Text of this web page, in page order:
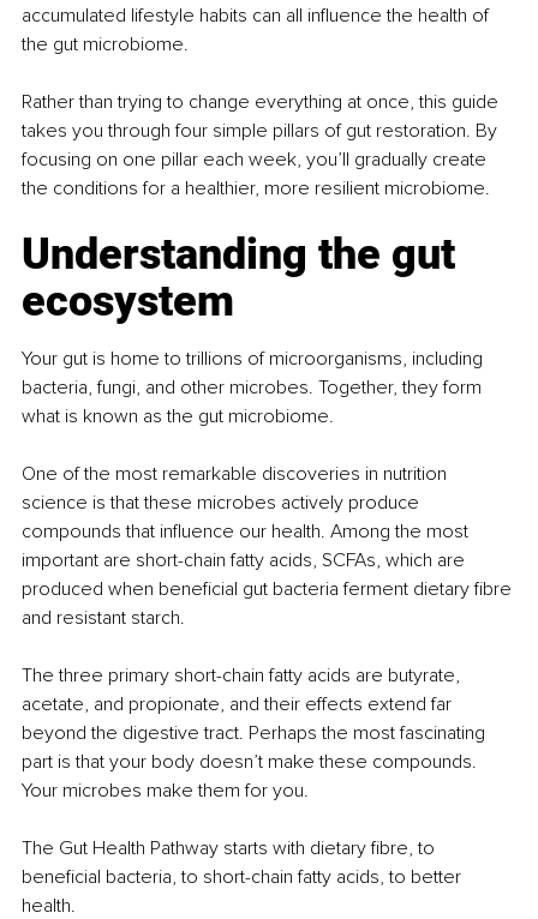
accumulated lifestyle habits can all influence the health of
the gut microbiome.
Rather than trying to change everything at once, this guide
takes you through four simple pillars of gut restoration. By
focusing on one pillar each week, you’ll gradually create
the conditions for a healthier, more resilient microbiome.
Understanding the gut
ecosystem
Your gut is home to trillions of microorganisms, including
bacteria, fungi, and other microbes. Together, they form
what is known as the gut microbiome.
One of the most remarkable discoveries in nutrition
science is that these microbes actively produce
compounds that influence our health. Among the most
important are short-chain fatty acids, SCFAs, which are
produced when beneficial gut bacteria ferment dietary fibre
and resistant starch.
The three primary short-chain fatty acids are butyrate,
acetate, and propionate, and their effects extend far
beyond the digestive tract. Perhaps the most fascinating
part is that your body doesn’t make these compounds.
Your microbes make them for you.
The Gut Health Pathway starts with dietary fibre, to
beneficial bacteria, to short-chain fatty acids, to better
health.